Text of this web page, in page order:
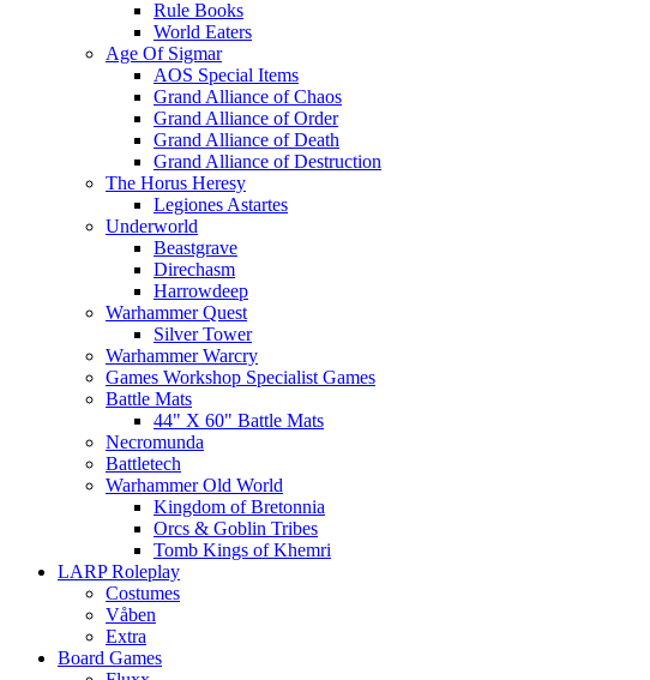
Rule Books
World Eaters
Age Of Sigmar
AOS Special Items
Grand Alliance of Chaos
Grand Alliance of Order
Grand Alliance of Death
Grand Alliance of Destruction
The Horus Heresy
Legiones Astartes
Underworld
Beastgrave
Direchasm
Harrowdeep
Warhammer Quest
Silver Tower
Warhammer Warcry
Games Workshop Specialist Games
Battle Mats
44" X 60" Battle Mats
Necromunda
Battletech
Warhammer Old World
Kingdom of Bretonnia
Orcs & Goblin Tribes
Tomb Kings of Khemri
LARP Roleplay
Costumes
Våben
Extra
Board Games